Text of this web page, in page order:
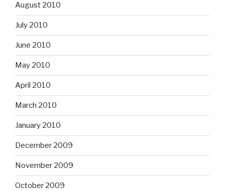
August 2010
July 2010
June 2010
May 2010
April 2010
March 2010
January 2010
December 2009
November 2009
October 2009